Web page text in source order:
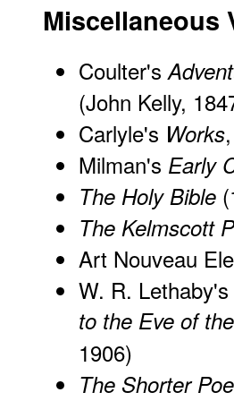
Miscellaneous
Coulter's
(John Kelly,
Carlyle's Works
Milman's Early
The Holy Bible
The Kelmscott
Art Nouveau
W. R. Lethaby's
to the Eve of
1906)
The Shorter